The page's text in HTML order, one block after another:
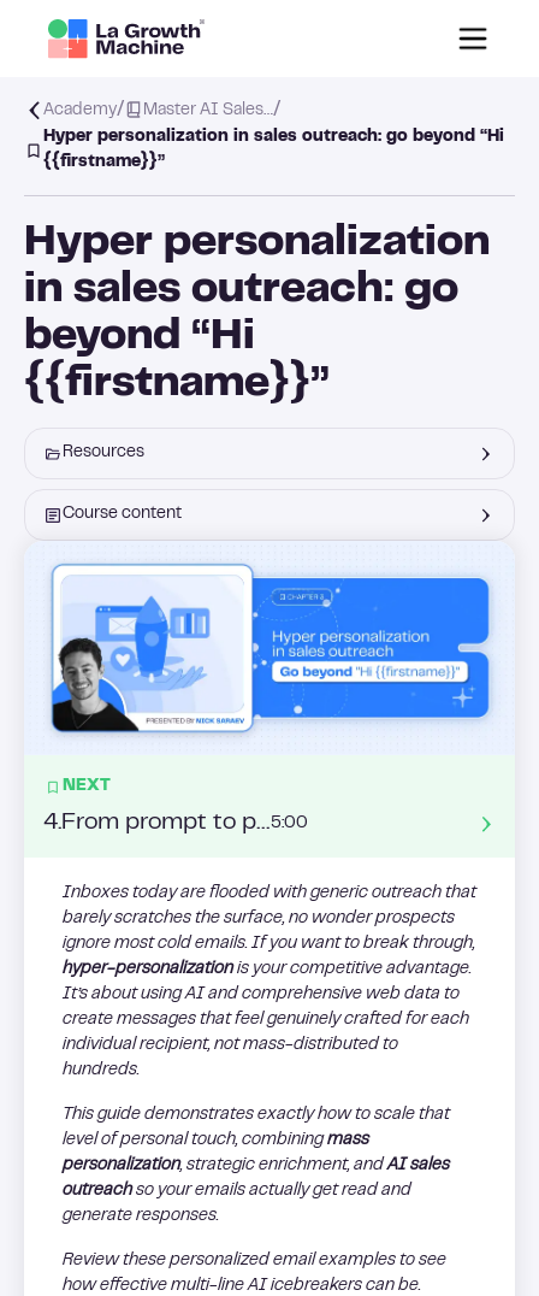
NEXT
4. From prompt to pipeline: master AI sales automation for follow-ups, A/B Testing, and dynamic message loops5:00
Inboxes today are flooded with generic outreach that
barely scratches the surface, no wonder prospects
ignore most cold emails. If you want to break through,
hyper-personalizationis your competitive advantage.
It’s about using AI and comprehensive web data to
create messages that feel genuinely crafted for each
individual recipient, not mass-distributed to
hundreds.
This guide demonstrates exactly how to scale that
level of personal touch, combining mass
personalization, strategic enrichment, andAI sales
outreachso your emails actually get read and
generate responses.
Review these personalized email examples to see
how effective multi-line AI icebreakers can be.
Academy/ Master AI Sales…/
Hyper personalization in sales outreach: go beyond “Hi
{{firstname}}”
Hyper personalization
in sales outreach: go
beyond “Hi
{{firstname}}”
Resources
Course content